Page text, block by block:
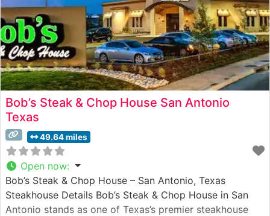
Bob’s Steak & Chop House San Antonio
Texas
49.64 miles
Open now:
Bob’s Steak & Chop House – San Antonio, Texas
Steakhouse Details Bob’s Steak & Chop House in San
Antonio stands as one of Texas’s premier steakhouse